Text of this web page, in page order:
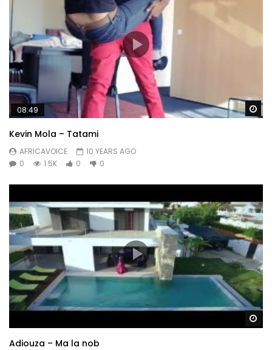
08:49
Kevin Mola – Tatami
AFRICAVOICE
10 YEARS AGO
0
1.5K 0 0
Adiouza – Ma la nob